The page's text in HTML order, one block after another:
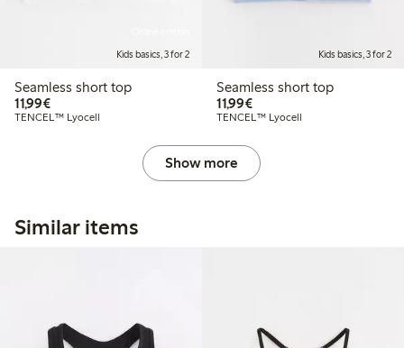
Kids basics, 3 for 2
Seamless short top
11,99€€11.99
TENCEL™ Lyocell
Kids basics, 3 for 2
Seamless short top
11,99€€11.99
TENCEL™ Lyocell
Show more
Similar items